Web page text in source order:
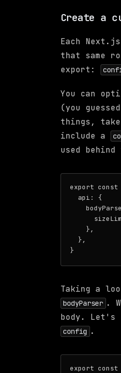
Create a
Each
that same
export:
You can
(you
things,
include a
used behind
export
  api: {
    },
  },
Taking a
bodyParser .
body. Let's
config .
export